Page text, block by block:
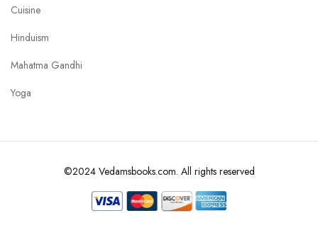
Cuisine
Hinduism
Mahatma Gandhi
Yoga
©2024 Vedamsbooks.com. All rights reserved